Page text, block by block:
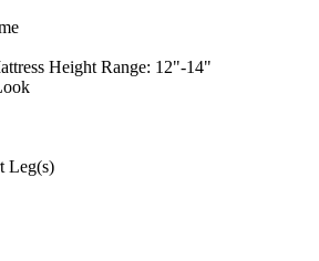
Height Range: 12"-14"
Leg(s)